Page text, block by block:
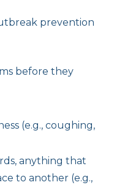
prevention
before they
(e.g., coughing,
anything that
to another (e.g.,